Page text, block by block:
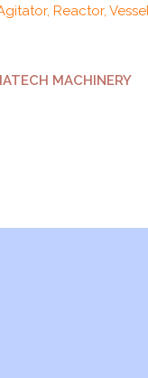
Reactor,
MACHINERY